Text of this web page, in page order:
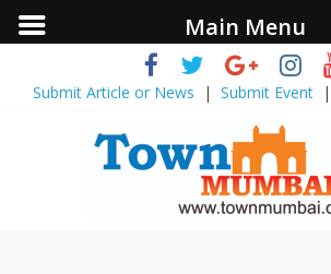
Submit Article or News | Submit Event|
Main Menu